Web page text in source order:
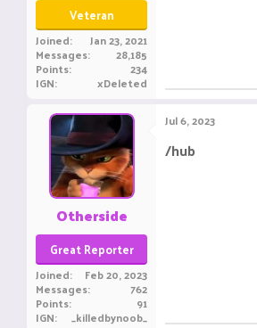
Veteran
Joined Jan 23, 2021
Messages 28,185
Points 234
IGN xDeleted
Otherside
Great Reporter
Joined Feb 20, 2023
Messages 762
Points 91
IGN _killedbynoob_
Jul 6, 2023
/hub